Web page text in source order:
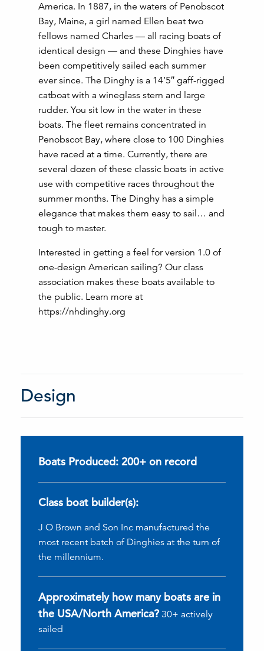
America. In 1887, in the waters of Penobscot
Bay, Maine, a girl named Ellen beat two
fellows named Charles — all racing boats of
identical design — and these Dinghies have
been competitively sailed each summer
ever since. The Dinghy is a 14’5″ gaff-rigged
catboat with a wineglass stern and large
rudder. You sit low in the water in these
boats. The fleet remains concentrated in
Penobscot Bay, where close to 100 Dinghies
have raced at a time. Currently, there are
several dozen of these classic boats in active
use with competitive races throughout the
summer months. The Dinghy has a simple
elegance that makes them easy to sail… and
tough to master.
Interested in getting a feel for version 1.0 of
one-design American sailing? Our class
association makes these boats available to
the public. Learn more at
https://nhdinghy.org
Design
Boats Produced: 200+ on record
Class boat builder(s):
J O Brown and Son Inc manufactured the
most recent batch of Dinghies at the turn of
the millennium.
Approximately how many boats are in
the USA/North America? 30+ actively
sailed